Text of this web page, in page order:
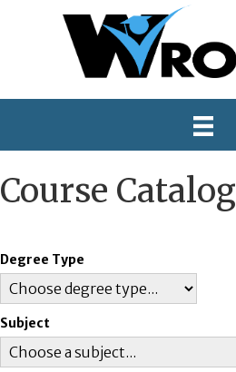
Course Catalog
Degree Type
Subject